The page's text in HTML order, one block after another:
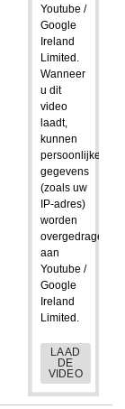
Youtube /
Google
Ireland
Limited.
Wanneer
u dit
video
laadt,
kunnen
persoonlijke
gegevens
(zoals uw
IP-adres)
worden
overgedragen
aan
Youtube /
Google
Ireland
Limited.
LAAD
DE
VIDEO